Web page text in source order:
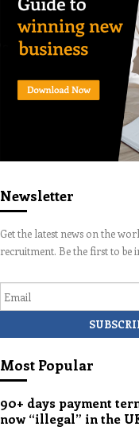
Newsletter
Get the latest news on the
recruitment. Be the first to be
Most Popular
90+ days payment
now “illegal” in the